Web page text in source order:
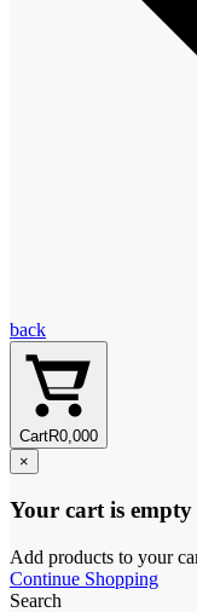
back
CartR0,000
×
Your cart is empty
Add products to your
Continue Shopping
Search